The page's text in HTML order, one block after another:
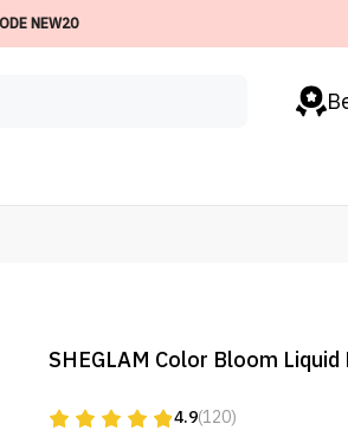
NEW20
SHEGLAM Color Bloom
4.9(120)